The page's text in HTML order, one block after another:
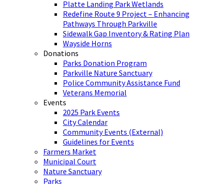
Platte Landing Park Wetlands
Redefine Route 9 Project – Enhancing
Pathways Through Parkville
Sidewalk Gap Inventory & Rating Plan
Wayside Horns
Donations
Parks Donation Program
Parkville Nature Sanctuary
Police Community Assistance Fund
Veterans Memorial
Events
2025 Park Events
City Calendar
Community Events (External)
Guidelines for Events
Farmers Market
Municipal Court
Nature Sanctuary
Parks